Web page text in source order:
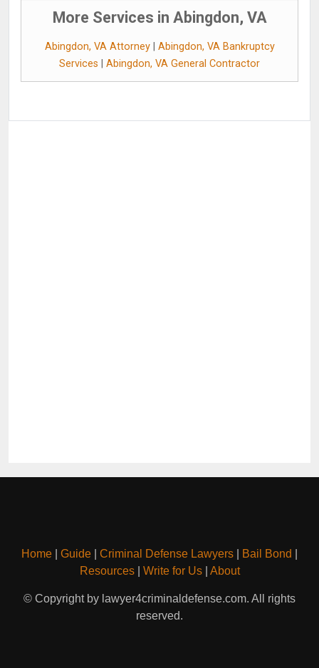
More Services in Abingdon, VA
Abingdon, VA Attorney| Abingdon, VA Bankruptcy
Services
Abingdon, VA General Contractor
Home Guide Criminal Defense Lawyers Bail Bond
Resources| Write for Us| About
© Copyright by lawyer4criminaldefense.com. All rights
reserved.